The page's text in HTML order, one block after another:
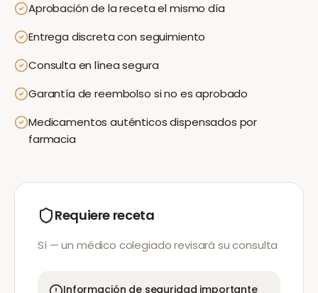
Aprobación de la receta el mismo día
Entrega discreta con seguimiento
Consulta en línea segura
Garantía de reembolso si no es aprobado
Medicamentos auténticos dispensados por
farmacia
Requiere receta
Sí — un médico colegiado revisará su consulta
Información de seguridad importante